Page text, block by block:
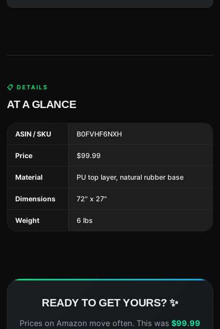
📋 DETAILS
AT A GLANCE
ASIN / SKU B0FVHF6NXH
Price $99.99
Material PU top layer, natural rubber base
Dimensions 72" x 27"
Weight 6 lbs
READY TO GET YOURS? ✨
Prices on Amazon move often. This was $99.99